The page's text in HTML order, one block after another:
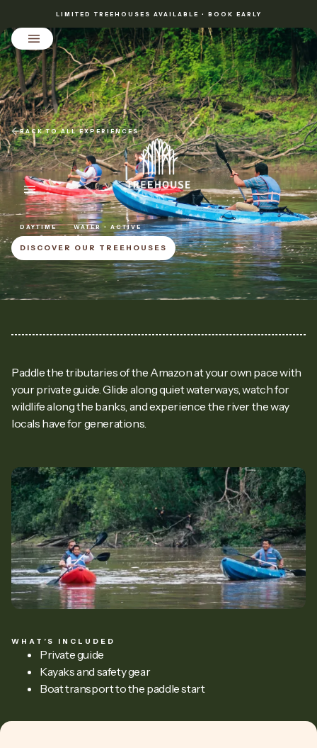
LIMITED TREEHOUSES AVAILABLE • BOOK EARLY
BACK TO ALL EXPERIENCES
DAYTIME WATER • ACTIVE
DISCOVER OUR TREEHOUSES
Paddle the tributaries of the Amazon at your own pace with
your private guide. Glide along quiet waterways, watch for
wildlife along the banks, and experience the river the way
locals have for generations.
WHAT’S INCLUDED
Private guide
Kayaks and safety gear
Boat transport to the paddle start